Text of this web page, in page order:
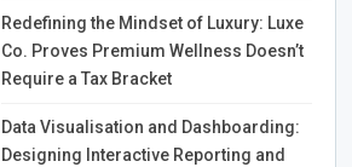
Redefining the Mindset of Luxury: Luxe
Co. Proves Premium Wellness Doesn’t
Require a Tax Bracket
Data Visualisation and Dashboarding:
Designing Interactive Reporting and